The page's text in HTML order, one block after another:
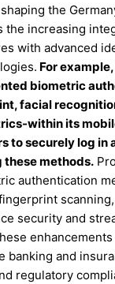
the
the increasing
with advanced
For
biometric
facial
within its
to securely log in
these methods.
authentication
security and
banking and
regulatory